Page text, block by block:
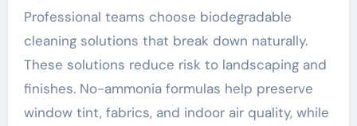
Professional teams choose biodegradable
cleaning solutions that break down naturally.
These solutions reduce risk to landscaping and
finishes. No-ammonia formulas help preserve
window tint, fabrics, and indoor air quality, while